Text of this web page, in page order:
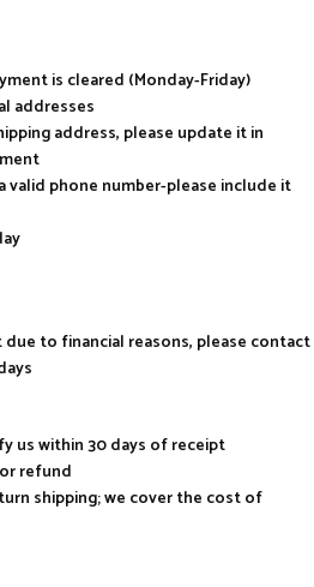
is cleared (Monday-Friday)
addresses
address, please update it in
valid phone number-please include it
to financial reasons, please contact
us within 30 days of receipt
refund
shipping; we cover the cost of